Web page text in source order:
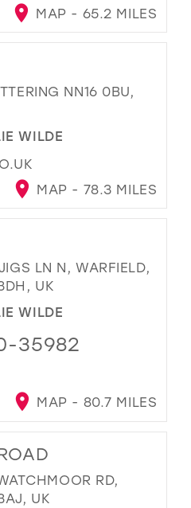
MAP - 65.2 MILES
NN16 0BU,
WILDE
MAP - 78.3 MILES
LN N, WARFIELD,
UK
WILDE
35982
MAP - 80.7 MILES
RD,
UK